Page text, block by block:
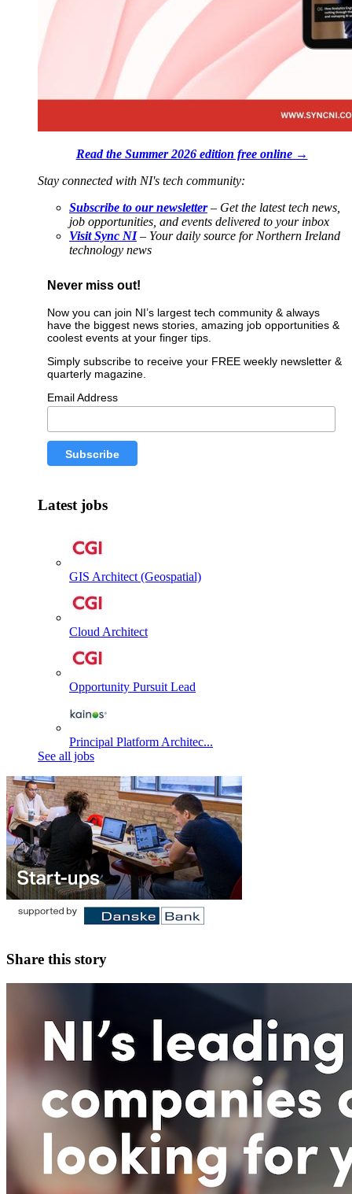
Read the Summer 2026 edition free online →
Stay connected with NI's tech community:
Subscribe to our newsletter– Get the latest tech news,
job opportunities, and events delivered to your inbox
Visit Sync NI– Your daily source for Northern Ireland
technology news
Never miss out!
Now you can join NI’s largest tech community & always
have the biggest news stories, amazing job opportunities &
coolest events at your finger tips.
Simply subscribe to receive your FREE weekly newsletter &
quarterly magazine.
Email Address
Latest jobs
GIS Architect (Geospatial)
Cloud Architect
Opportunity Pursuit Lead
Principal Platform Architec...
See all jobs
Share this story